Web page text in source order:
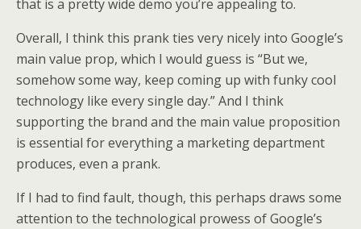
that is a pretty wide demo you’re appealing to.
Overall, I think this prank ties very nicely into Google’s
main value prop, which I would guess is “But we,
somehow some way, keep coming up with funky cool
technology like every single day.” And I think
supporting the brand and the main value proposition
is essential for everything a marketing department
produces, even a prank.
If I had to find fault, though, this perhaps draws some
attention to the technological prowess of Google’s